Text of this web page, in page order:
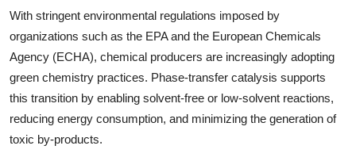
With stringent environmental regulations imposed by
organizations such as the EPA and the European Chemicals
Agency (ECHA), chemical producers are increasingly adopting
green chemistry practices. Phase-transfer catalysis supports
this transition by enabling solvent-free or low-solvent reactions,
reducing energy consumption, and minimizing the generation of
toxic by-products.